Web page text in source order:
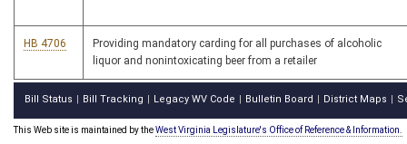
HB 4706
Providing mandatory carding for all purchases of alcoholic
liquor and nonintoxicating beer from a retailer
Bill Status Bill Tracking Legacy WV Code Bulletin Board District Maps
This Web site is maintained by theWest Virginia Legislature's Office of Reference & Information.